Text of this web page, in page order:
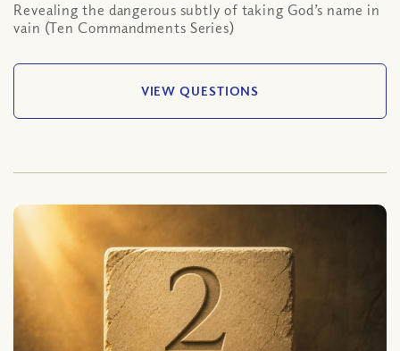
Revealing the dangerous subtly of taking God’s name in
vain (Ten Commandments Series)
VIEW QUESTIONS